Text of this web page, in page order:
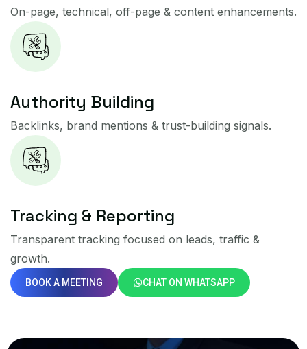
On-page, technical, off-page & content enhancements.
Authority Building
Backlinks, brand mentions & trust-building signals.
Tracking & Reporting
Transparent tracking focused on leads, traffic &
growth.
BOOK A MEETING CHAT ON WHATSAPP